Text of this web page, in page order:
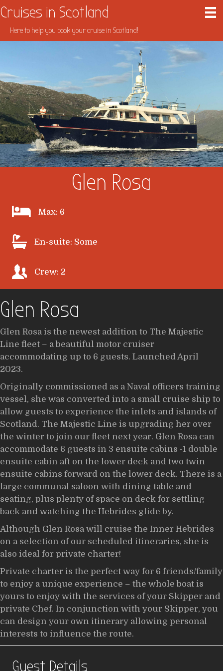
Cruises in Scotland
Here to help you book your cruise in Scotland!
Glen Rosa
Max: 6
En-suite: Some
Crew: 2
Glen Rosa
Glen Rosa is the newest addition to The Majestic
Line fleet – a beautiful motor cruiser
accommodating up to 6 guests. Launched April
2023.
Originally commissioned as a Naval officers training
vessel, she was converted into a small cruise ship to
allow guests to experience the inlets and islands of
Scotland. The Majestic Line is upgrading her over
the winter to join our fleet next year. Glen Rosa can
accommodate 6 guests in 3 ensuite cabins -1 double
ensuite cabin aft on the lower deck and two twin
ensuite cabins forward on the lower deck. There is a
large communal saloon with dining table and
seating, plus plenty of space on deck for settling
back and watching the Hebrides glide by.
Although Glen Rosa will cruise the Inner Hebrides
on a selection of our scheduled itineraries, she is
also ideal for private charter!
Private charter is the perfect way for 6 friends/family
to enjoy a unique experience – the whole boat is
yours to enjoy with the services of your Skipper and
private Chef. In conjunction with your Skipper, you
can design your own itinerary allowing personal
interests to influence the route.
Guest Details